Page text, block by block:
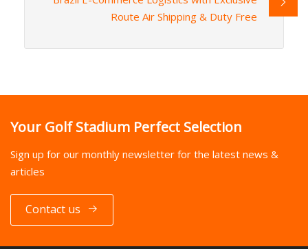
Route Air Shipping & Duty Free
Your Golf Stadium Perfect Selection
Sign up for our monthly newsletter for the latest news &
articles
Contact us